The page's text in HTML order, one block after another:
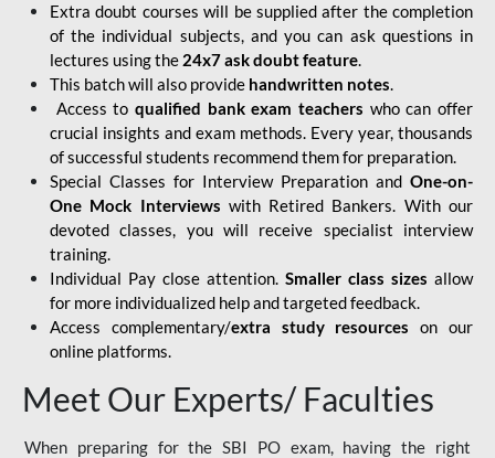
Extra doubt courses will be supplied after the completion
of the individual subjects, and you can ask questions in
lectures using the 24x7 ask doubt feature.
This batch will also provide handwritten notes.
Access to qualified bank exam teachers who can offer
crucial insights and exam methods. Every year, thousands
of successful students recommend them for preparation.
Special Classes for Interview Preparation and One-on-
One Mock Interviews with Retired Bankers. With our
devoted classes, you will receive specialist interview
training.
Individual Pay close attention. Smaller class sizes allow
for more individualized help and targeted feedback.
Access complementary/extra study resources on our
online platforms.
Meet Our Experts/ Faculties
When preparing for the SBI PO exam, having the right